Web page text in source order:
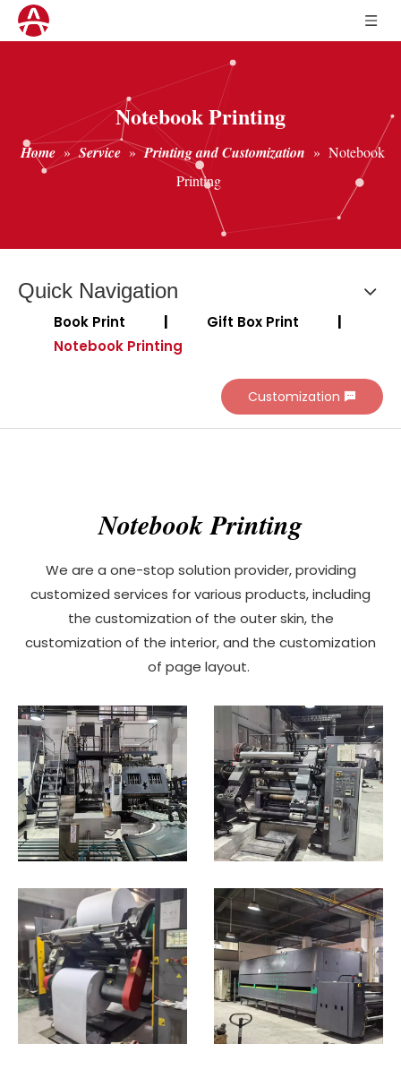
Notebook Printing
Home » Service » Printing and Customization » Notebook
Printing
Quick Navigation
Book Print Gift Box Print
Notebook Printing
Customization
Notebook Printing
We are a one-stop solution provider, providing
customized services for various products, including
the customization of the outer skin, the
customization of the interior, and the customization
of page layout.